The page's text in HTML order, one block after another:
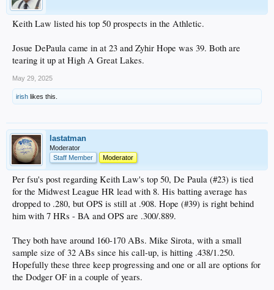
Keith Law listed his top 50 prospects in the Athletic.
Josue DePaula came in at 23 and Zyhir Hope was 39. Both are
tearing it up at High A Great Lakes.
May 29, 2025
irish likes this.
lastatman
Moderator
Staff Member
Moderator
Per fsu's post regarding Keith Law's top 50, De Paula (#23) is tied
for the Midwest League HR lead with 8. His batting average has
dropped to .280, but OPS is still at .908. Hope (#39) is right behind
him with 7 HRs - BA and OPS are .300/.889.
They both have around 160-170 ABs. Mike Sirota, with a small
sample size of 32 ABs since his call-up, is hitting .438/1.250.
Hopefully these three keep progressing and one or all are options for
the Dodger OF in a couple of years.